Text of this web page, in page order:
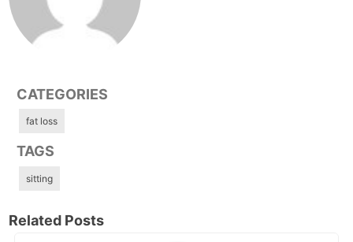
CATEGORIES
fat loss
TAGS
sitting
Related Posts